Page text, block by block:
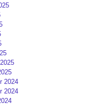
2024
2024